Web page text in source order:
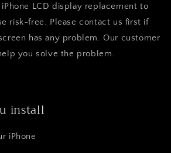
LCD display replacement to
risk-free. Please contact us first if
has any problem. Our customer
you solve the problem.
install
iPhone